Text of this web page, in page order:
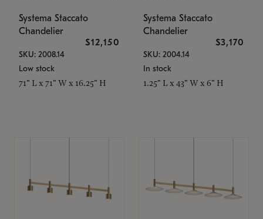
Systema Staccato
Chandelier
$12,150
SKU: 2008.14
Low stock
71" L x 71" W x 16.25" H
Systema Staccato
Chandelier
$3,170
SKU: 2004.14
In stock
1.25" L x 43" W x 6" H